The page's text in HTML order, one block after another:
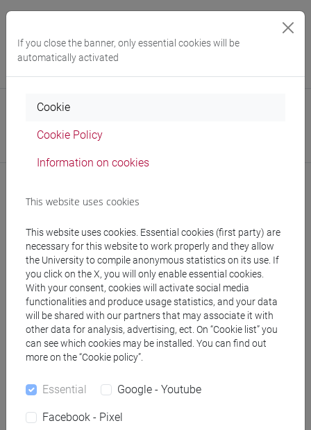
University Language Centre (CLA)
Website:https://www.unive.it/cla-eng
Where:San Sebastiano
Office
Department of Asian and North African Studies
Teaching activity
Office hours
If you close the banner, only essential cookies will be
automatically activated
Cookie
Cookie Policy
Information on cookies
This website uses cookies
This website uses cookies. Essential cookies (first party) are
necessary for this website to work properly and they allow
the University to compile anonymous statistics on its use. If
you click on the X, you will only enable essential cookies.
With your consent, cookies will activate social media
functionalities and produce usage statistics, and your data
will be shared with our partners that may associate it with
other data for analysis, advertising, ect. On “Cookie list” you
can see which cookies may be installed. You can find out
more on the “Cookie policy”.
Essential Google - Youtube
Facebook - Pixel